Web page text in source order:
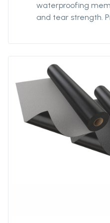
waterproofing
and tear strength.
to high and low